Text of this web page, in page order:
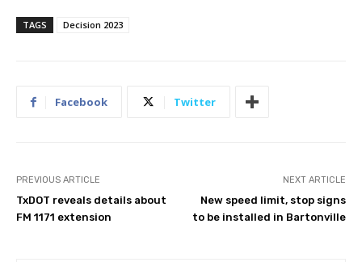
TAGS Decision 2023
Facebook Twitter
PREVIOUS ARTICLE
TxDOT reveals details about
FM 1171 extension
NEXT ARTICLE
New speed limit, stop signs
to be installed in Bartonville